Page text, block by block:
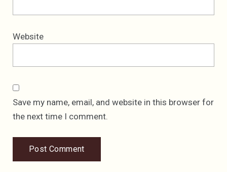
Website
Save my name, email, and website in this browser for
the next time I comment.